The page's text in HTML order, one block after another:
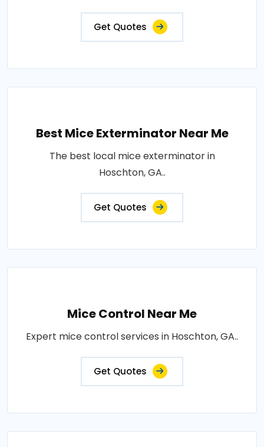
Get Quotes
Best Mice Exterminator Near Me
The best local mice exterminator in
Hoschton, GA..
Get Quotes
Mice Control Near Me
Expert mice control services in Hoschton, GA..
Get Quotes